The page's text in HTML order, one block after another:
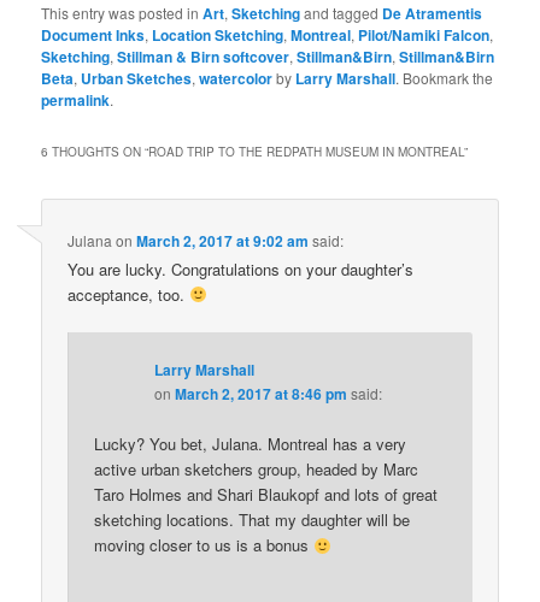
This entry was posted inArt,Sketchingand tagged De Atramentis
Document Inks, Location Sketching,Montreal, Pilot/Namiki Falcon,
Sketching,Stillman & Birn softcover,Stillman&Birn,Stillman&Birn
Beta, Urban Sketches,watercolorby Larry Marshall. Bookmark the
permalink.
6 THOUGHTS ON “ROAD TRIP TO THE REDPATH MUSEUM IN MONTREAL”
Julana onMarch 2, 2017 at 9:02 am said:
You are lucky. Congratulations on your daughter’s
acceptance, too.
Larry Marshall
onMarch 2, 2017 at 8:46 pm said:
Lucky? You bet, Julana. Montreal has a very
active urban sketchers group, headed by Marc
Taro Holmes and Shari Blaukopf and lots of great
sketching locations. That my daughter will be
moving closer to us is a bonus